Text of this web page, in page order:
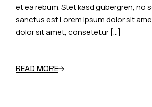
et ea rebum. Stet kasd gubergren, no
sanctus est Lorem ipsum dolor sit
dolor sit amet, consetetur […]
READ MORE